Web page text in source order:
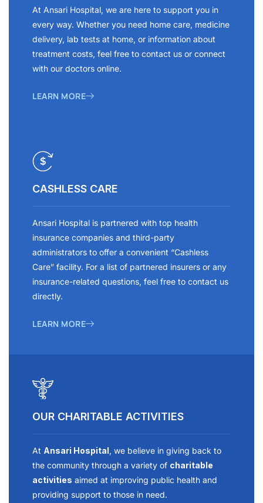
At Ansari Hospital, we are here to support you in
every way. Whether you need home care, medicine
delivery, lab tests at home, or information about
treatment costs, feel free to contact us or connect
with our doctors online.
LEARN MORE
CASHLESS CARE
Ansari Hospital is partnered with top health
insurance companies and third-party
administrators to offer a convenient “Cashless
Care” facility. For a list of partnered insurers or any
insurance-related questions, feel free to contact us
directly.
LEARN MORE
OUR CHARITABLE ACTIVITIES
At Ansari Hospital, we believe in giving back to
the community through a variety of charitable
activities aimed at improving public health and
providing support to those in need.